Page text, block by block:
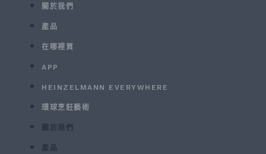
關於我們
產品
在哪裡買
APP
HEINZELMANN EVERYWHERE
環球烹飪藝術
關於我們
產品